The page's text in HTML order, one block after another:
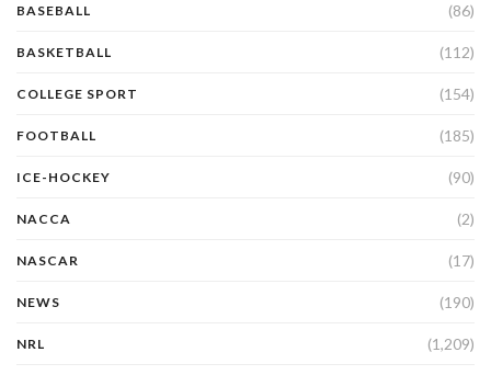
BASEBALL (86)
BASKETBALL (112)
COLLEGE SPORT (154)
FOOTBALL (185)
ICE-HOCKEY (90)
NACCA (2)
NASCAR (17)
NEWS (190)
NRL (1,209)